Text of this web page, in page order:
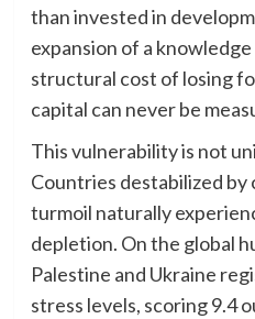
than invested in
expansion of a
structural cost of losing
capital can never be
​This vulnerability is not
Countries destabilized
turmoil naturally
depletion. On the global
Palestine and Ukraine
stress levels, scoring 9.4